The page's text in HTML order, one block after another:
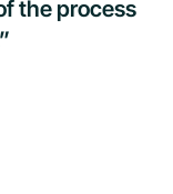
the process